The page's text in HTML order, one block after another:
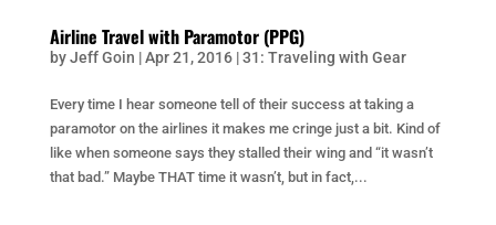
Airline Travel with Paramotor (PPG)
byJeff Goin |Apr 21, 2016|31: Traveling with Gear
Every time I hear someone tell of their success at taking a
paramotor on the airlines it makes me cringe just a bit. Kind of
like when someone says they stalled their wing and “it wasn’t
that bad.” Maybe THAT time it wasn’t, but in fact,...